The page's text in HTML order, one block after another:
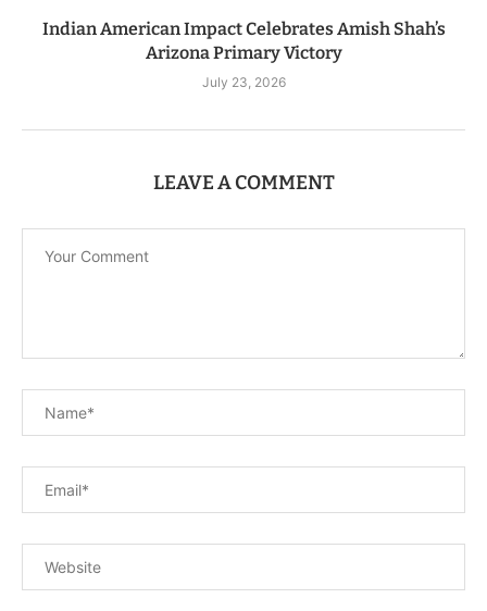
Indian American Impact Celebrates Amish Shah’s
Arizona Primary Victory
July 23, 2026
LEAVE A COMMENT